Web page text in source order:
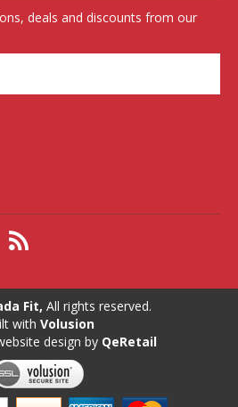
deals and discounts from our
Fit, All rights reserved.
with Volusion
design by QeRetail